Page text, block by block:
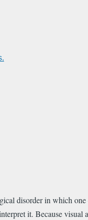
disorder in which
it. Because